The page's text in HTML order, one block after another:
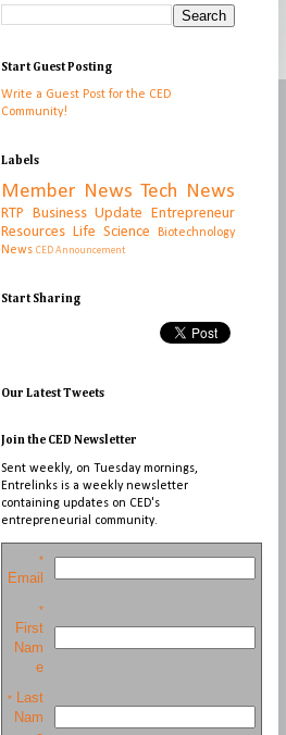
Start Guest Posting
Write a Guest Post for the CED
Community!
Labels
Member News Tech News
RTP Business Update
Entrepreneur
Resources Life Science
Biotechnology
News CED Announcement
Start Sharing
Our Latest Tweets
Join the CED Newsletter
Sent weekly, on Tuesday mornings,
Entrelinks is a weekly newsletter
containing updates on CED's
entrepreneurial community.
*
Email
*
First
Nam
e
* Last
Nam